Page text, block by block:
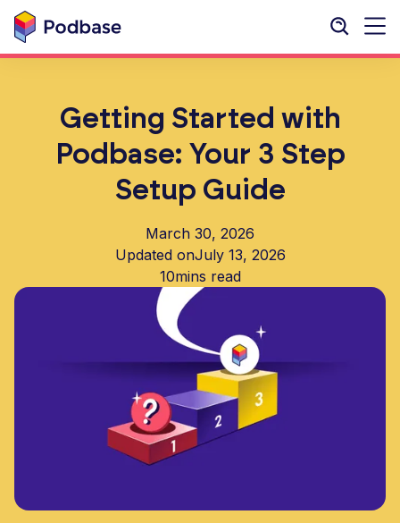
Getting Started with
Podbase: Your 3 Step
Setup Guide
March 30, 2026
Updated onJuly 13, 2026
10mins read